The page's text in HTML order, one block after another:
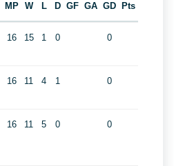
MP W L D GF GA GD Pts
16 15 1 0 0
16 11 4 1 0
16 11 5 0 0